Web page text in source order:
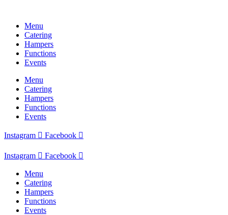
contentMenu
Catering
Hampers
Functions
Events
Menu
Catering
Hampers
Functions
Events
Instagram Facebook
Instagram Facebook
Menu
Catering
Hampers
Functions
Events